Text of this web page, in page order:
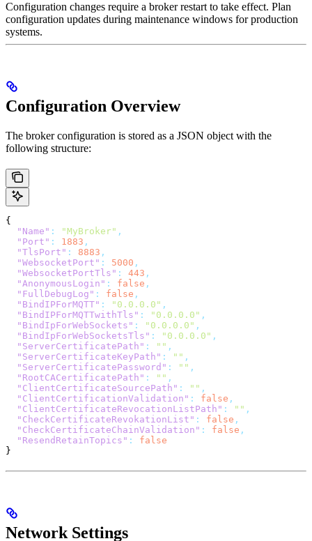
Configuration changes require a broker restart to take effect. Plan
configuration updates during maintenance windows for production
systems.
Configuration Overview
The broker configuration is stored as a JSON object with the
following structure:
{
  "Name"
: "MyBroker" ,
  "Port"
: 1883 ,
  "TlsPort"
: 8883 ,
  "WebsocketPort"
: 5000 ,
  "WebsocketPortTls"
: 443 ,
  "AnonymousLogin"
: false ,
  "FullDebugLog"
: false ,
  "BindIPForMQTT"
: "0.0.0.0" ,
  "BindIPForMQTTwithTls"
: "0.0.0.0" ,
  "BindIpForWebSockets"
: "0.0.0.0" ,
  "BindIpForWebSocketsTls"
: "0.0.0.0" ,
  "ServerCertificatePath"
: "" ,
  "ServerCertificateKeyPath"
: "" ,
  "ServerCertificatePassword"
: "" ,
  "RootCACertificatePath"
: "" ,
  "ClientCertificateSourcePath"
: "" ,
  "ClientCertificationValidation"
: false ,
  "ClientCertificateRevocationListPath"
: "" ,
  "CheckCertificateRevokationList"
: false ,
  "CheckCertificateChainValidation"
: false ,
  "ResendRetainTopics"
:
false
}
Network Settings